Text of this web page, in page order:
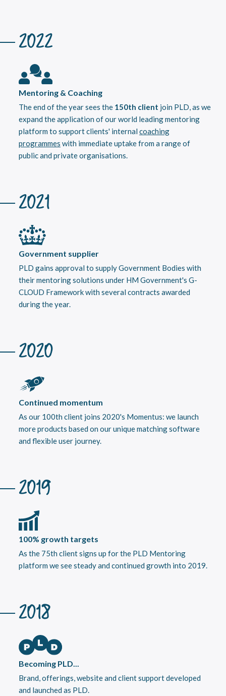
2022
Mentoring & Coaching
The end of the year sees the 150th client join PLD, as we
expand the application of our world leading mentoring
platform to support clients' internal coaching
programmes with immediate uptake from a range of
public and private organisations.
2021
Government supplier
PLD gains approval to supply Government Bodies with
their mentoring solutions under HM Government's G-
CLOUD Framework with several contracts awarded
during the year.
2020
Continued momentum
As our 100th client joins 2020's Momentus: we launch
more products based on our unique matching software
and flexible user journey.
2019
100% growth targets
As the 75th client signs up for the PLD Mentoring
platform we see steady and continued growth into 2019.
2018
Becoming PLD...
Brand, offerings, website and client support developed
and launched as PLD.